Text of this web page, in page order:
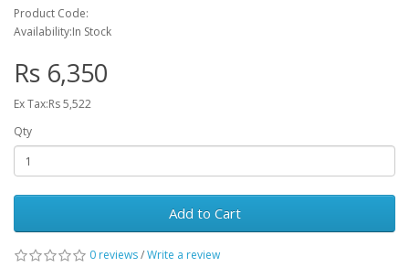
Product Code:
Availability:In Stock
Rs 6,350
Ex Tax:Rs 5,522
Qty
Add to Cart
0 reviews/Write a review